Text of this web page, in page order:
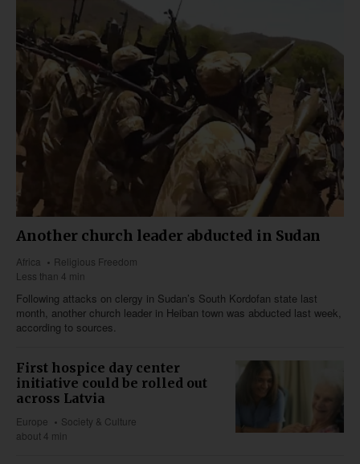
Another church leader abducted in Sudan
Africa
Religious Freedom
Less than 4 min
Following attacks on clergy in Sudan’s South Kordofan state last
month, another church leader in Heiban town was abducted last week,
according to sources.
First hospice day center
initiative could be rolled out
across Latvia
Europe
Society & Culture
about 4 min